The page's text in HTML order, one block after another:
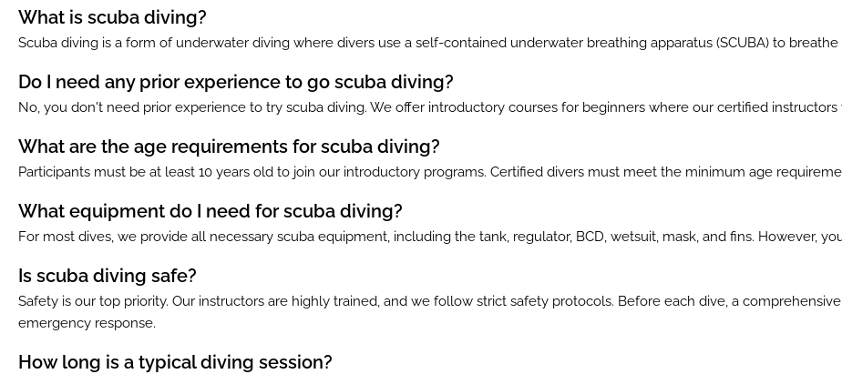
What is scuba diving?
Scuba diving is a form of underwater diving where divers use a self-contained underwater breathing apparatus (SCUBA) to
Do I need any prior experience to go scuba diving?
No, you don't need prior experience to try scuba diving. We offer introductory courses for beginners where our certified
What are the age requirements for scuba diving?
Participants must be at least 10 years old to join our introductory programs. Certified divers must meet the minimum age
What equipment do I need for scuba diving?
For most dives, we provide all necessary scuba equipment, including the tank, regulator, BCD, wetsuit, mask, and fins. However,
Is scuba diving safe?
Safety is our top priority. Our instructors are highly trained, and we follow strict safety protocols. Before each dive, a
emergency response.
How long is a typical diving session?